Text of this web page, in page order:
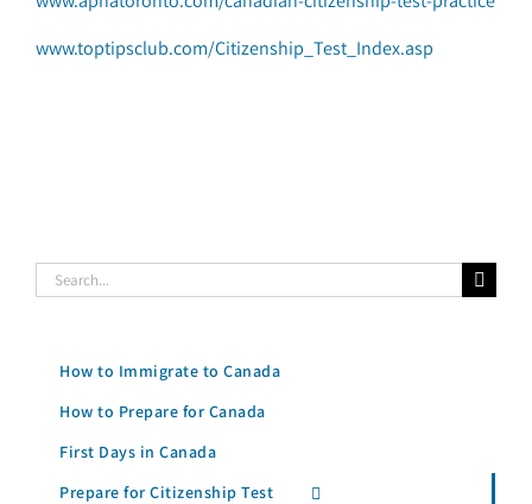
www.toptipsclub.com/Citizenship_Test_Index.asp
Search
for:
How to Immigrate to Canada
How to Prepare for Canada
First Days in Canada
Prepare for Citizenship Test